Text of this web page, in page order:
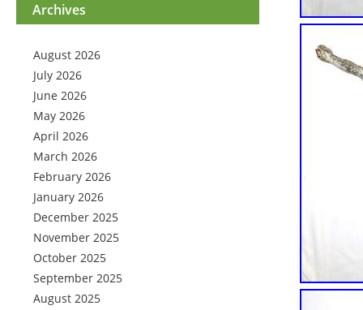
Archives
August 2026
July 2026
June 2026
May 2026
April 2026
March 2026
February 2026
January 2026
December 2025
November 2025
October 2025
September 2025
August 2025